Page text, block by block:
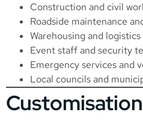
Construction and civil
Roadside maintenance
Warehousing and logistics
Event staff and security
Emergency services and
Local councils and